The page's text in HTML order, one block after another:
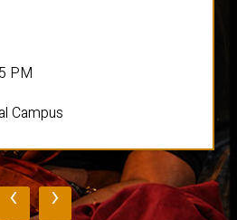
PM
Campus
‹ ›